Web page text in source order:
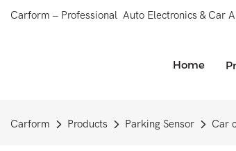
Carform – Professional Auto Electronics & Car
Home
Carform Products Parking Sensor Car